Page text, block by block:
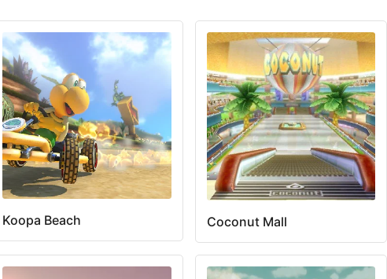
Koopa Beach Coconut Mall